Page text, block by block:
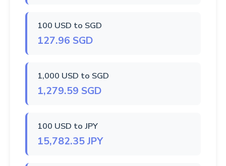
100 USD to SGD
127.96 SGD
1,000 USD to SGD
1,279.59 SGD
100 USD to JPY
15,782.35 JPY